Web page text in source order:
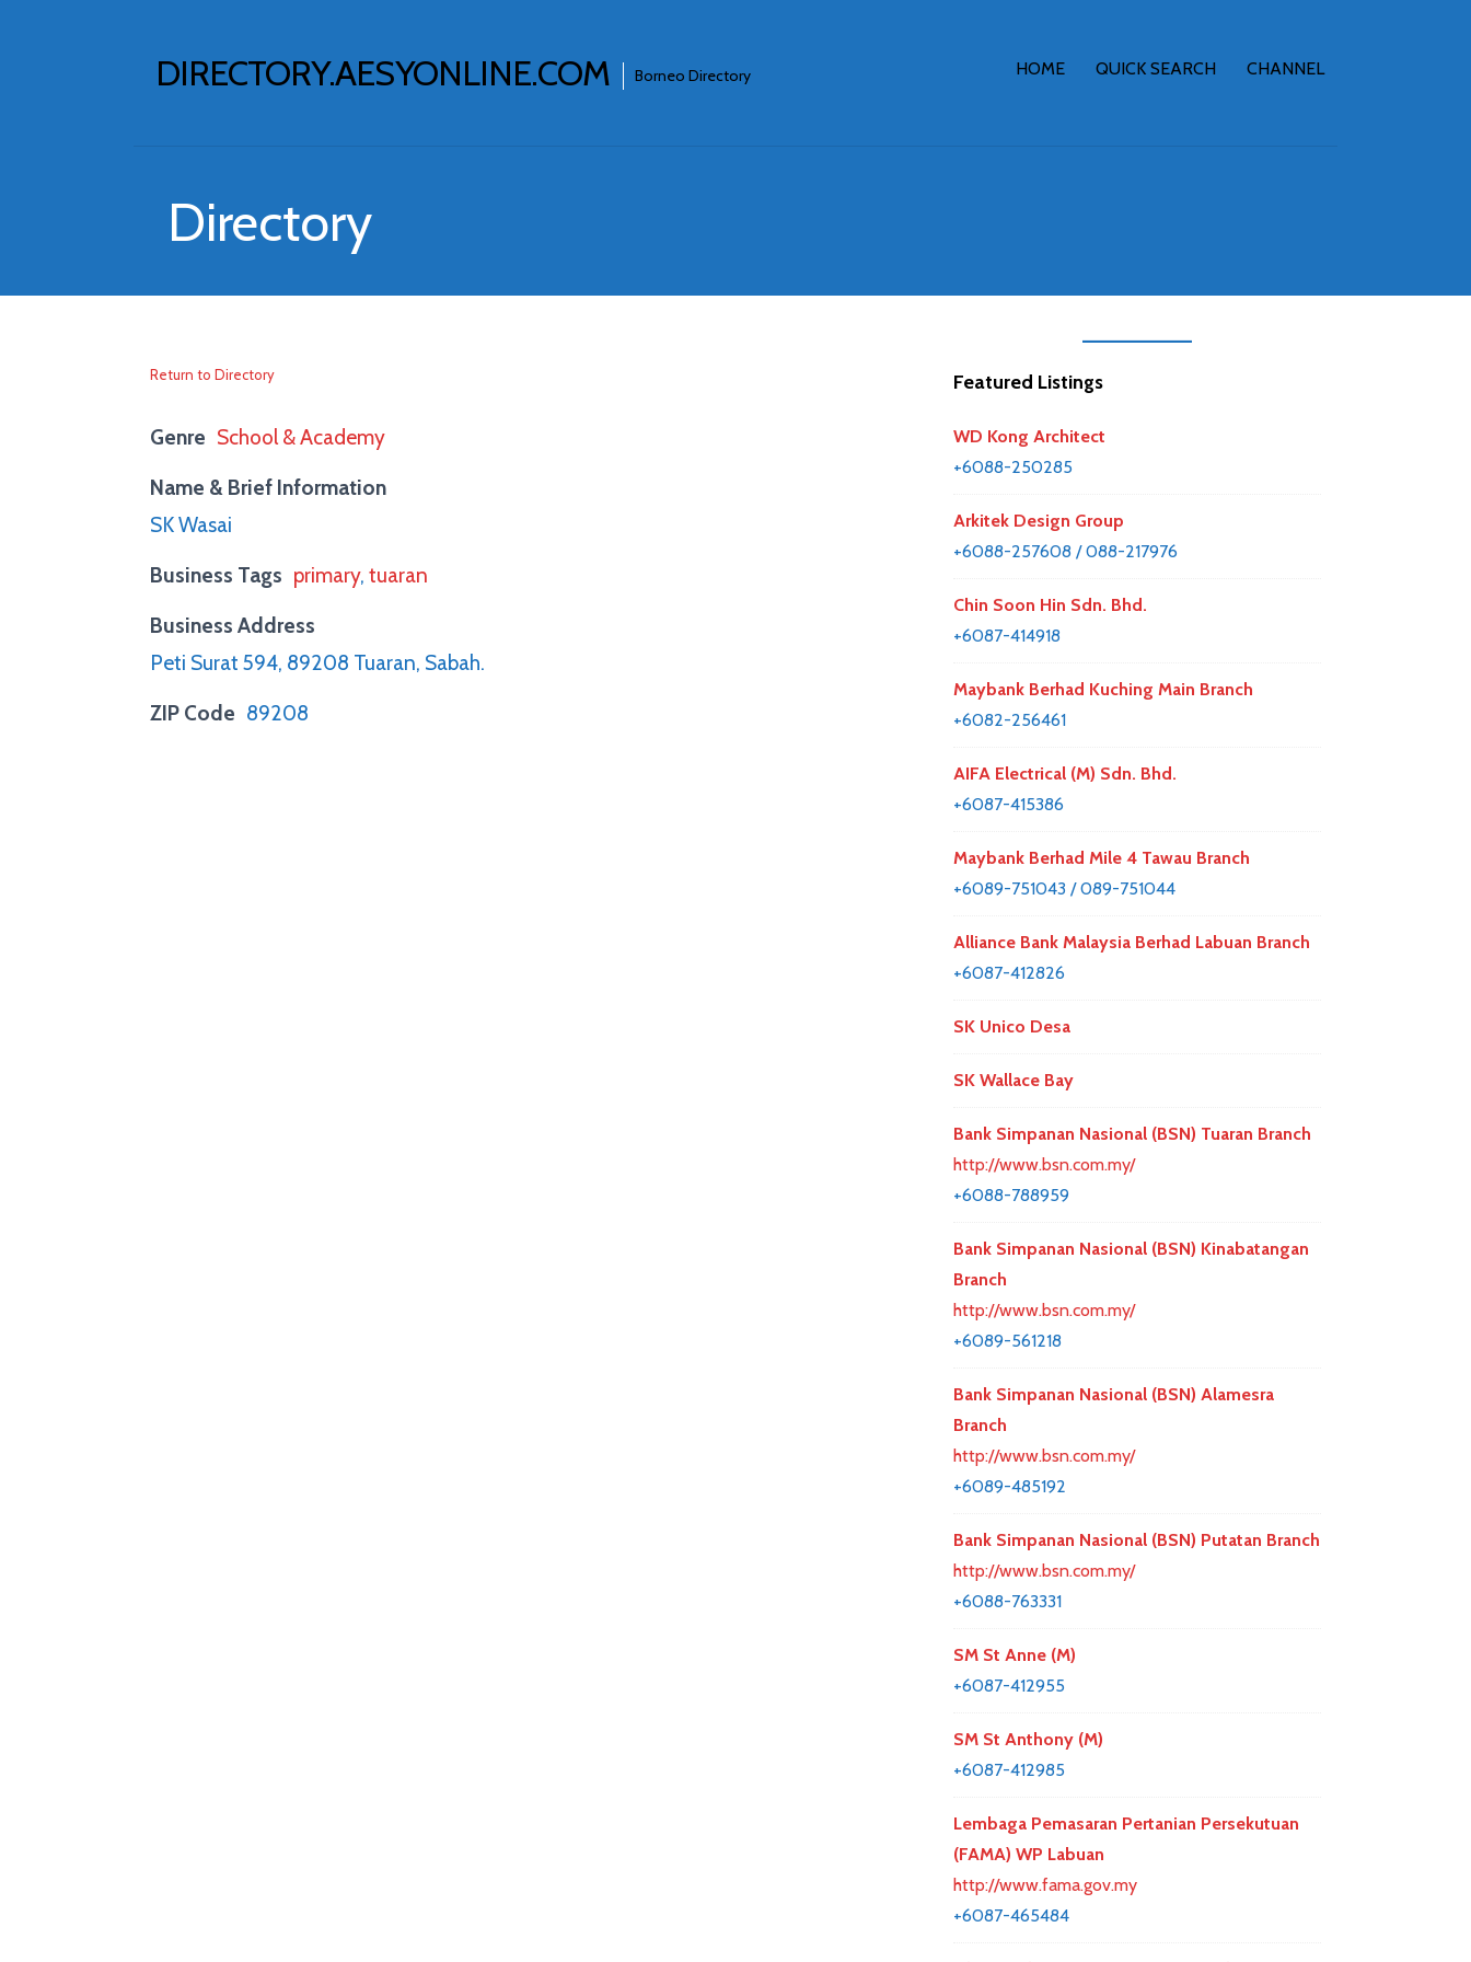
DIRECTORY.AESYONLINE.COM Borneo Directory HOME QUICK SEARCH CHANNEL
Directory
Return to Directory
Genre School & Academy
Name & Brief Information
SK Wasai
Business Tags primary,tuaran
Business Address
Peti Surat 594, 89208 Tuaran, Sabah.
ZIP Code 89208
Featured Listings
WD Kong Architect
+6088-250285
Arkitek Design Group
+6088-257608 / 088-217976
Chin Soon Hin Sdn. Bhd.
+6087-414918
Maybank Berhad Kuching Main Branch
+6082-256461
AIFA Electrical (M) Sdn. Bhd.
+6087-415386
Maybank Berhad Mile 4 Tawau Branch
+6089-751043 / 089-751044
Alliance Bank Malaysia Berhad Labuan Branch
+6087-412826
SK Unico Desa
SK Wallace Bay
Bank Simpanan Nasional (BSN) Tuaran Branch
http://www.bsn.com.my/
+6088-788959
Bank Simpanan Nasional (BSN) Kinabatangan
Branch
http://www.bsn.com.my/
+6089-561218
Bank Simpanan Nasional (BSN) Alamesra
Branch
http://www.bsn.com.my/
+6089-485192
Bank Simpanan Nasional (BSN) Putatan Branch
http://www.bsn.com.my/
+6088-763331
SM St Anne (M)
+6087-412955
SM St Anthony (M)
+6087-412985
Lembaga Pemasaran Pertanian Persekutuan
(FAMA) WP Labuan
http://www.fama.gov.my
+6087-465484